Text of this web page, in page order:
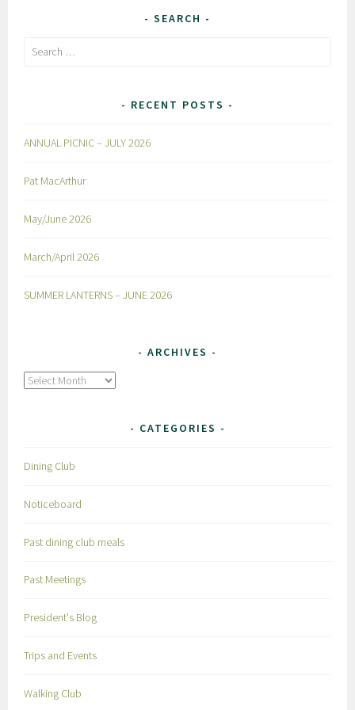
SEARCH
Search
RECENT POSTS
ANNUAL PICNIC – JULY 2026
Pat MacArthur
May/June 2026
March/April 2026
SUMMER LANTERNS – JUNE 2026
ARCHIVES
Archives
CATEGORIES
Dining Club
Noticeboard
Past dining club meals
Past Meetings
President's Blog
Trips and Events
Walking Club